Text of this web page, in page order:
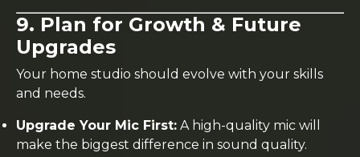
9. Plan for Growth & Future
Upgrades
Your home studio should evolve with your skills
and needs.
Upgrade Your Mic First: A high-quality mic will
make the biggest difference in sound quality.